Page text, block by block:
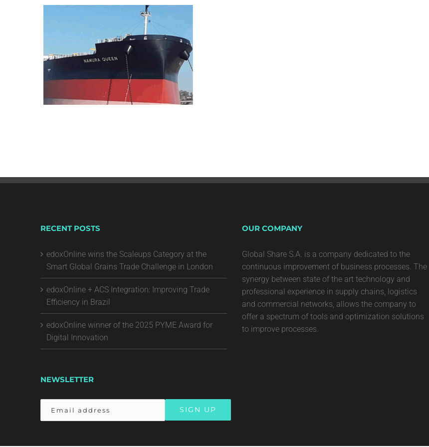
RECENT POSTS
edoxOnline wins the Scaleups Category at the
Smart Global Grains Trade Challenge in London
edoxOnline + ACS Integration: Improving Trade
Efficiency in Brazil
edoxOnline winner of the 2025 PYME Award for
Digital Innovation
NEWSLETTER
OUR COMPANY
Global Share S.A. is a company dedicated to the
continuous improvement of business processes. The
synergy between state of the art technology and
professional experience in supply chains, logistics
and commercial networks, allows the company to
offer a spectrum of tools and optimization solutions
to improve processes.